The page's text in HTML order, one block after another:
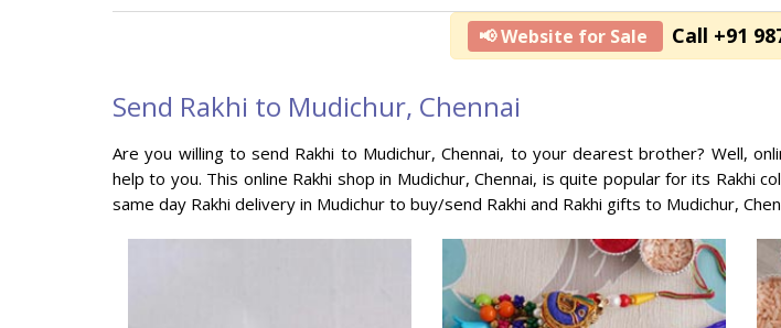
📢 Website for Sale Call +91
Send Rakhi to Mudichur, Chennai
Are you willing to send Rakhi to Mudichur, Chennai, to your dearest brother? Well,
help to you. This online Rakhi shop in Mudichur, Chennai, is quite popular for its Rakhi
same day Rakhi delivery in Mudichur to buy/send Rakhi and Rakhi gifts to Mudichur,